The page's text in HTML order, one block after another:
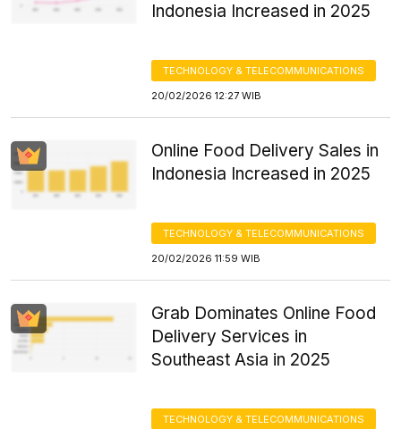
Indonesia Increased in 2025
TECHNOLOGY & TELECOMMUNICATIONS
20/02/2026 12:27 WIB
Online Food Delivery Sales in
Indonesia Increased in 2025
TECHNOLOGY & TELECOMMUNICATIONS
20/02/2026 11:59 WIB
Grab Dominates Online Food
Delivery Services in
Southeast Asia in 2025
TECHNOLOGY & TELECOMMUNICATIONS